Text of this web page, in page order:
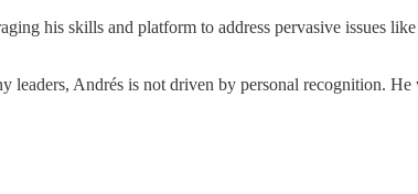
his skills and platform to address pervasive issues
leaders, Andrés is not driven by personal recognition.